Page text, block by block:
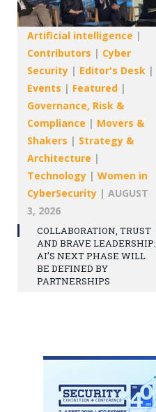
Artificial intelligence |
Contributors | Cyber
Security | Editor's Desk |
Events | Featured |
Governance, Risk &
Compliance | Movers &
Shakers | Strategy &
Architecture |
Technology | Women in
CyberSecurity | AUGUST
3, 2026
COLLABORATION, TRUST
AND BRAVE LEADERSHIP:
AI’S NEXT PHASE WILL
BE DEFINED BY
PARTNERSHIPS